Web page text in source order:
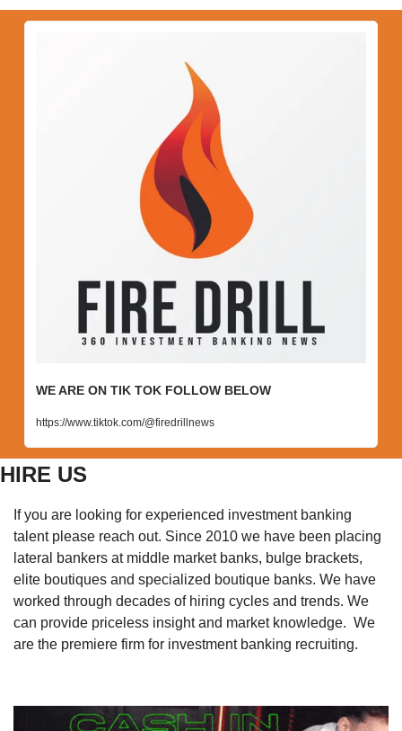
WE ARE ON TIK TOK FOLLOW BELOW
https://www.tiktok.com/@firedrillnews
HIRE US
If you are looking for experienced investment banking
talent please reach out. Since 2010 we have been placing
lateral bankers at middle market banks, bulge brackets,
elite boutiques and specialized boutique banks. We have
worked through decades of hiring cycles and trends. We
can provide priceless insight and market knowledge.  We
are the premiere firm for investment banking recruiting.